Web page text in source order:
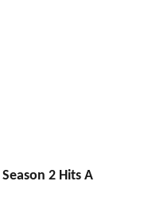
Season 2 Hits A